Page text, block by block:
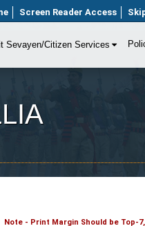
Screen Reader Access
Sevayen/Citizen Services
Note - Print Margin Should be Top-